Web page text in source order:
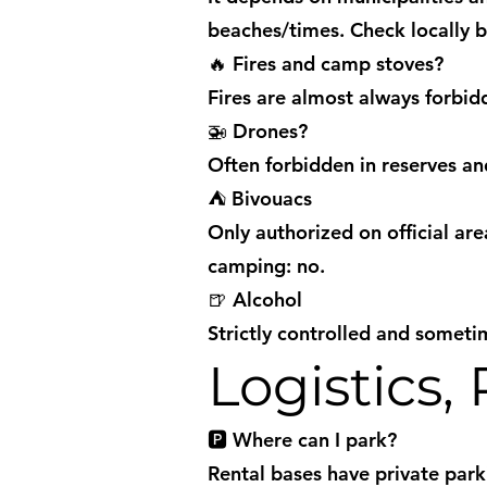
beaches/times. Check locally
🔥 Fires and camp stoves?
Fires are almost always
🚁 Drones?
Often forbidden in reserves
⛺ Bivouacs
Only authorized on official
camping: no.
🍺 Alcohol
Strictly controlled and
Logistics,
🅿️ Where can I park?
Rental bases have private